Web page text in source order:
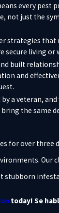
every pest
not just the
strategies
secure living or
built
and
a veteran,
the same
for over three
Our
stubborn
today! Se